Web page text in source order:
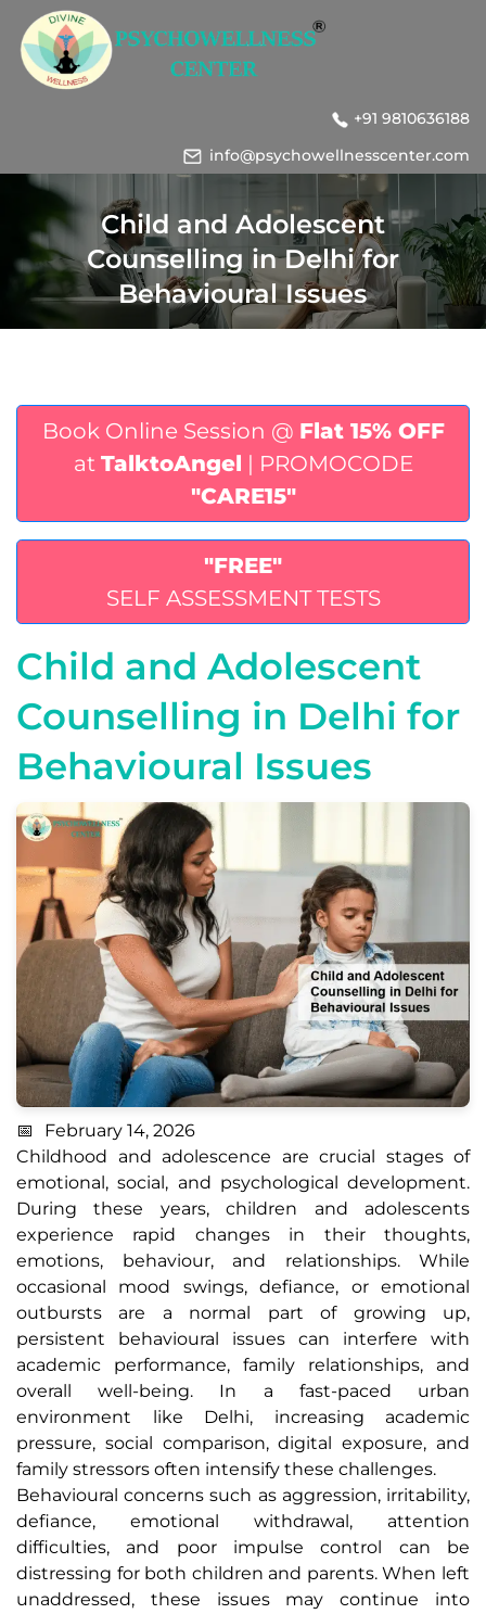
+91 9810636188
info@psychowellnesscenter.com
Child and Adolescent
Counselling in Delhi for
Behavioural Issues
Book Online Session @ Flat 15% OFF
at TalktoAngel
| PROMOCODE
"CARE15"
"FREE"
SELF ASSESSMENT TESTS
Child and Adolescent
Counselling in Delhi for
Behavioural Issues
February 14, 2026
Childhood and adolescence are crucial stages of
emotional, social, and psychological development.
During these years, children and adolescents
experience rapid changes in their thoughts,
emotions, behaviour, and relationships. While
occasional mood swings, defiance, or emotional
outbursts are a normal part of growing up,
persistent behavioural issues can interfere with
academic performance, family relationships, and
overall well-being. In a fast-paced urban
environment like Delhi, increasing academic
pressure, social comparison, digital exposure, and
family stressors often intensify these challenges.
Behavioural concerns such as aggression, irritability,
defiance, emotional withdrawal, attention
difficulties, and poor impulse control can be
distressing for both children and parents. When left
unaddressed, these issues may continue into